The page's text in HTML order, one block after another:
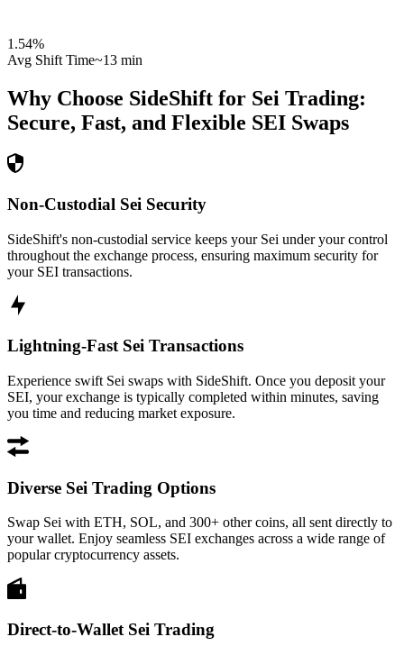
1.54%
Avg Shift Time~13 min
Why Choose SideShift for Sei Trading:
Secure, Fast, and Flexible SEI Swaps
Non-Custodial Sei Security
SideShift's non-custodial service keeps your Sei under your control
throughout the exchange process, ensuring maximum security for
your SEI transactions.
Lightning-Fast Sei Transactions
Experience swift Sei swaps with SideShift. Once you deposit your
SEI, your exchange is typically completed within minutes, saving
you time and reducing market exposure.
Diverse Sei Trading Options
Swap Sei with ETH, SOL, and 300+ other coins, all sent directly to
your wallet. Enjoy seamless SEI exchanges across a wide range of
popular cryptocurrency assets.
Direct-to-Wallet Sei Trading